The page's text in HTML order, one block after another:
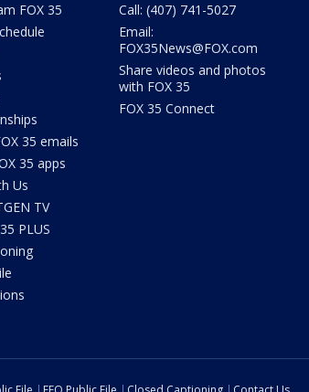
FOX 35
35 emails
35 apps
Us
TV
PLUS
Call: (407) 741-5027
Email:
FOX35News@FOX.com
Share videos and photos
with FOX 35
FOX 35 Connect